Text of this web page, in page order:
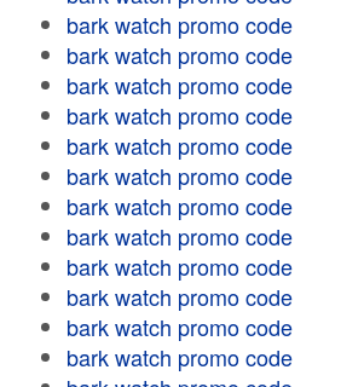
bark watch promo code
bark watch promo code
bark watch promo code
bark watch promo code
bark watch promo code
bark watch promo code
bark watch promo code
bark watch promo code
bark watch promo code
bark watch promo code
bark watch promo code
bark watch promo code